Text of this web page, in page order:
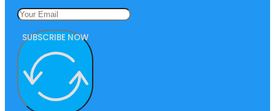
SUBSCRIBE NOW